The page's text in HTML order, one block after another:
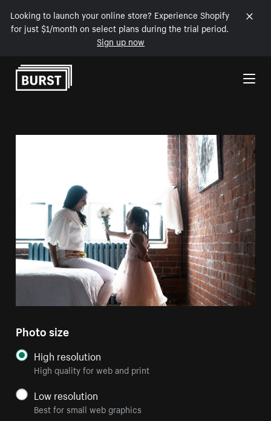
Looking to launch your online store? Experience Shopify
for just $1/month on select plans during the trial period.
Sign up now
Skip to Content
Photo size
High resolution
High quality for web and print
Low resolution
Best for small web graphics